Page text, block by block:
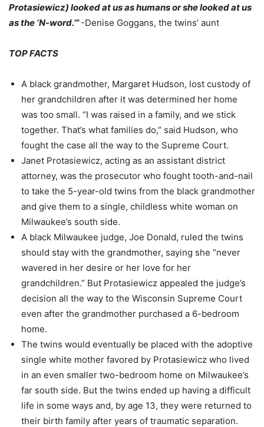
Protasiewicz) looked at us as humans or she looked at us
as the ‘N-word.’”-Denise Goggans, the twins’ aunt
TOP FACTS
A black grandmother, Margaret Hudson, lost custody of
her grandchildren after it was determined her home
was too small. “I was raised in a family, and we stick
together. That’s what families do,” said Hudson, who
fought the case all the way to the Supreme Court.
Janet Protasiewicz, acting as an assistant district
attorney, was the prosecutor who fought tooth-and-nail
to take the 5-year-old twins from the black grandmother
and give them to a single, childless white woman on
Milwaukee’s south side.
A black Milwaukee judge, Joe Donald, ruled the twins
should stay with the grandmother, saying she “never
wavered in her desire or her love for her
grandchildren.” But Protasiewicz appealed the judge’s
decision all the way to the Wisconsin Supreme Court
even after the grandmother purchased a 6-bedroom
home.
The twins would eventually be placed with the adoptive
single white mother favored by Protasiewicz who lived
in an even smaller two-bedroom home on Milwaukee’s
far south side. But the twins ended up having a difficult
life in some ways and, by age 13, they were returned to
their birth family after years of traumatic separation.